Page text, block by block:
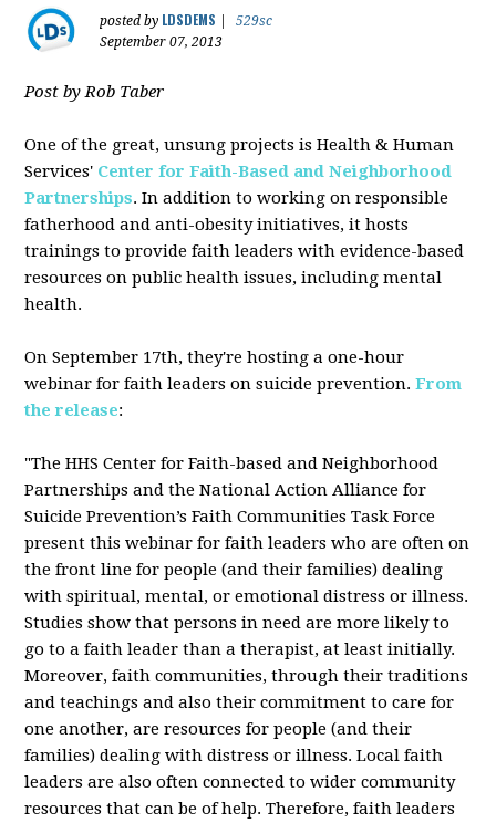
posted by LDSDEMS
529sc
September 07, 2013
Post by Rob Taber
One of the great, unsung projects is Health & Human
Services' Center for Faith-Based and Neighborhood
Partnerships. In addition to working on responsible
fatherhood and anti-obesity initiatives, it hosts
trainings to provide faith leaders with evidence-based
resources on public health issues, including mental
health.
On September 17th, they're hosting a one-hour
webinar for faith leaders on suicide prevention.From
the release:
"The HHS Center for Faith-based and Neighborhood
Partnerships and the National Action Alliance for
Suicide Prevention’s Faith Communities Task Force
present this webinar for faith leaders who are often on
the front line for people (and their families) dealing
with spiritual, mental, or emotional distress or illness.
Studies show that persons in need are more likely to
go to a faith leader than a therapist, at least initially.
Moreover, faith communities, through their traditions
and teachings and also their commitment to care for
one another, are resources for people (and their
families) dealing with distress or illness. Local faith
leaders are also often connected to wider community
resources that can be of help. Therefore, faith leaders